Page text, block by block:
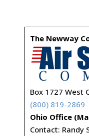
The Newway
Box 1727 West
(800) 819-2869
Ohio Office
Contact: Randy